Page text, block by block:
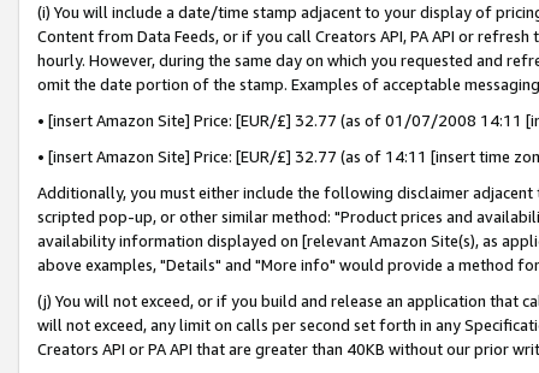
(i) You will include a date/time stamp adjacent to your display of
Content from Data Feeds, or if you call Creators API, PA API or
hourly. However, during the same day on which you requested and
omit the date portion of the stamp. Examples of acceptable
• [insert Amazon Site] Price: [EUR/£] 32.77 (as of 01/07/2008 14:11
• [insert Amazon Site] Price: [EUR/£] 32.77 (as of 14:11 [insert time
Additionally, you must either include the following disclaimer
scripted pop-up, or other similar method: "Product prices and
availability information displayed on [relevant Amazon Site(s), as
above examples, "Details" and "More info" would provide a method
(j) You will not exceed, or if you build and release an application that
will not exceed, any limit on calls per second set forth in any
Creators API or PA API that are greater than 40KB without our prior